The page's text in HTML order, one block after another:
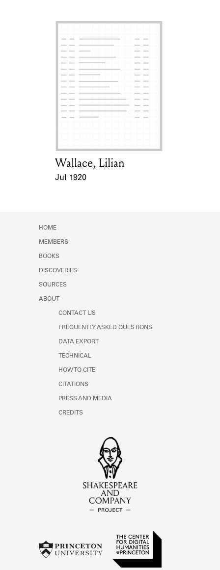
Card Holder
Wallace, Lilian
Jul 1920
HOME
MEMBERS
BOOKS
DISCOVERIES
SOURCES
ABOUT
CONTACT US
FREQUENTLY ASKED QUESTIONS
DATA EXPORT
TECHNICAL
HOW TO CITE
CITATIONS
PRESS AND MEDIA
CREDITS